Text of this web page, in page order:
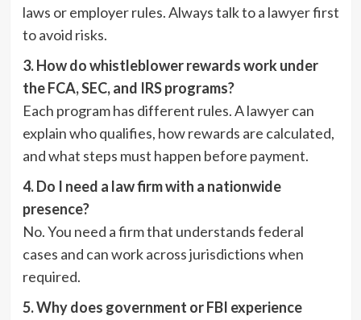
laws or employer rules. Always talk to a lawyer first
to avoid risks.
3. How do whistleblower rewards work under
the FCA, SEC, and IRS programs?
Each program has different rules. A lawyer can
explain who qualifies, how rewards are calculated,
and what steps must happen before payment.
4. Do I need a law firm with a nationwide
presence?
No. You need a firm that understands federal
cases and can work across jurisdictions when
required.
5. Why does government or FBI experience